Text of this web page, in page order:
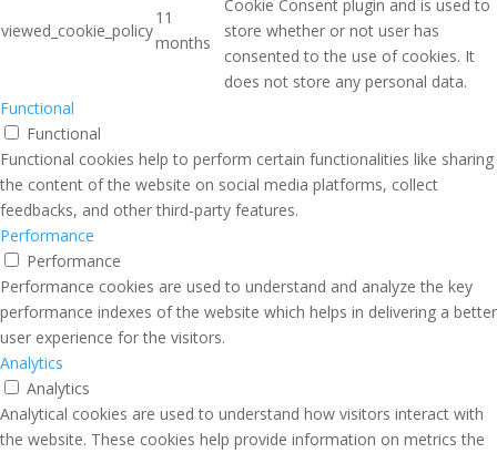
viewed_cookie_policy
11
months
Cookie Consent plugin and is used to
store whether or not user has
consented to the use of cookies. It
does not store any personal data.
Functional
Functional
Functional cookies help to perform certain functionalities like sharing
the content of the website on social media platforms, collect
feedbacks, and other third-party features.
Performance
Performance
Performance cookies are used to understand and analyze the key
performance indexes of the website which helps in delivering a better
user experience for the visitors.
Analytics
Analytics
Analytical cookies are used to understand how visitors interact with
the website. These cookies help provide information on metrics the